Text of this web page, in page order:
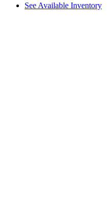
See Available Inventory